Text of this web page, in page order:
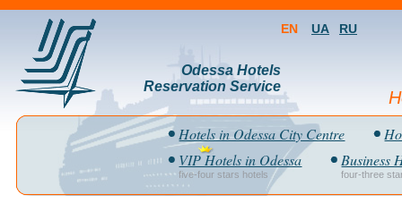
Odessa Hotels
Reservation Service
EN UA RU
Hotels in Odessa City Centre
VIP Hotels in Odessa
five-four stars hotels
Business
four-three